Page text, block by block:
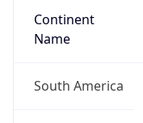
Continent
Name
South America